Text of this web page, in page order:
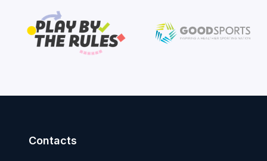
Contacts